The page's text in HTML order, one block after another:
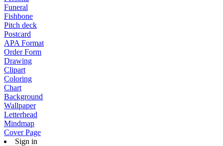
Funeral
Fishbone
Pitch deck
Postcard
APA Format
Order Form
Drawing
Clipart
Coloring
Chart
Background
Wallpaper
Letterhead
Mindmap
Cover Page
Sign in